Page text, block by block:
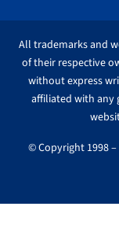
All trademarks and
of their respective
without express
affiliated with any
© Copyright 1998